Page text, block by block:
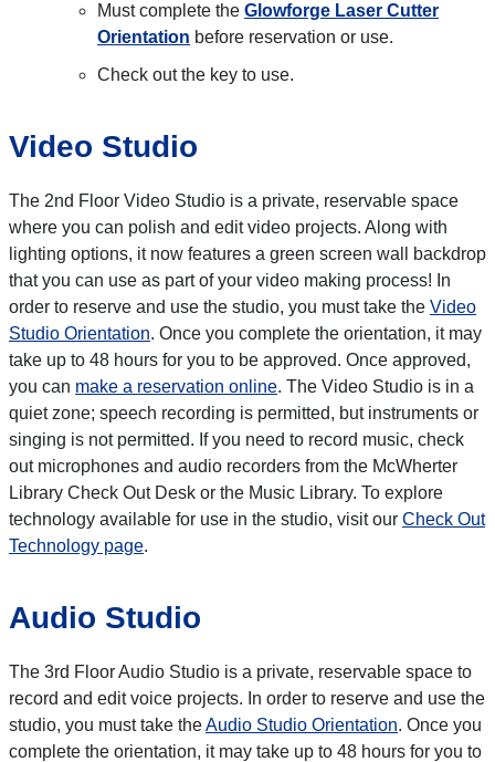
Must complete the Glowforge Laser Cutter
Orientation before reservation or use.
Check out the key to use.
Video Studio
The 2nd Floor Video Studio is a private, reservable space
where you can polish and edit video projects. Along with
lighting options, it now features a green screen wall backdrop
that you can use as part of your video making process! In
order to reserve and use the studio, you must take the Video
Studio Orientation. Once you complete the orientation, it may
take up to 48 hours for you to be approved. Once approved,
you can make a reservation online. The Video Studio is in a
quiet zone; speech recording is permitted, but instruments or
singing is not permitted. If you need to record music, check
out microphones and audio recorders from the McWherter
Library Check Out Desk or the Music Library. To explore
technology available for use in the studio, visit our Check Out
Technology page.
Audio Studio
The 3rd Floor Audio Studio is a private, reservable space to
record and edit voice projects. In order to reserve and use the
studio, you must take theAudio Studio Orientation. Once you
complete the orientation, it may take up to 48 hours for you to